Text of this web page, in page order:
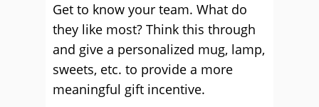
Get to know your team. What do
they like most? Think this through
and give a personalized mug, lamp,
sweets, etc. to provide a more
meaningful gift incentive.